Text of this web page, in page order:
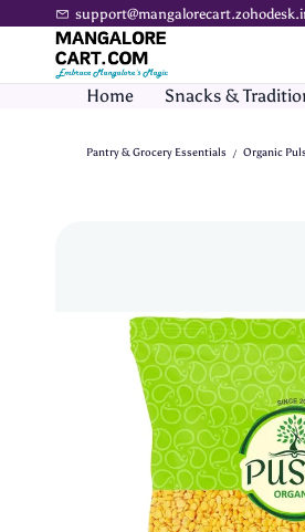
Skip to
content
Home Snacks &
Pantry & Grocery Essentials / Organic